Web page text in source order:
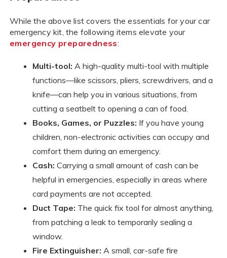
While the above list covers the essentials for your car
emergency kit, the following items elevate your
emergency preparedness:
Multi-tool: A high-quality multi-tool with multiple
functions—like scissors, pliers, screwdrivers, and a
knife—can help you in various situations, from
cutting a seatbelt to opening a can of food.
Books, Games, or Puzzles: If you have young
children, non-electronic activities can occupy and
comfort them during an emergency.
Cash: Carrying a small amount of cash can be
helpful in emergencies, especially in areas where
card payments are not accepted.
Duct Tape: The quick fix tool for almost anything,
from patching a leak to temporarily sealing a
window.
Fire Extinguisher: A small, car-safe fire